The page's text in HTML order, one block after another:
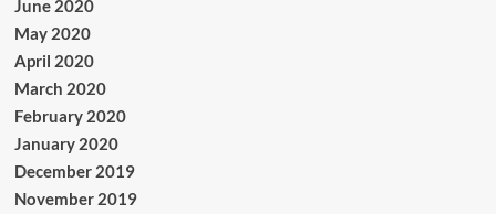
June 2020
May 2020
April 2020
March 2020
February 2020
January 2020
December 2019
November 2019